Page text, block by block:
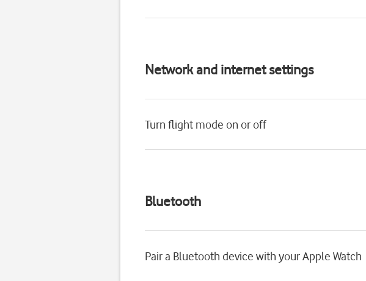
Network and internet settings
Turn flight mode on or off
Bluetooth
Pair a Bluetooth device with your Apple Watch